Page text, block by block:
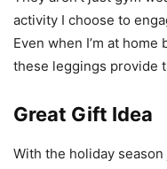
activity I choose to
Even when I’m at
these leggings provide
Great Gift Idea
With the holiday